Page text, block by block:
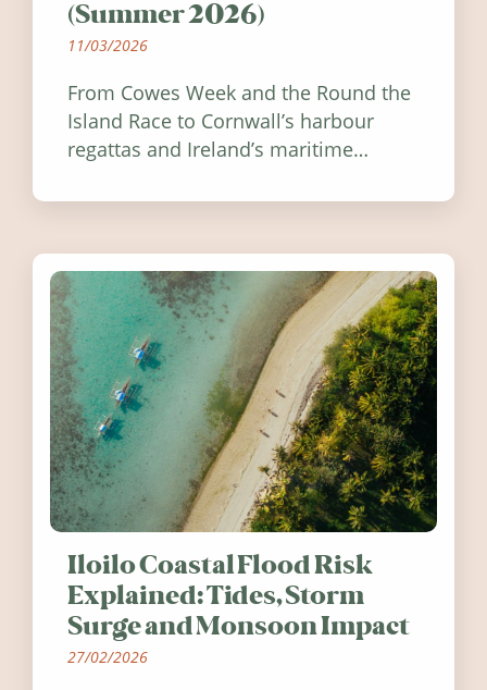
(Summer 2026)
11/03/2026
From Cowes Week and the Round the
Island Race to Cornwall’s harbour
regattas and Ireland’s maritime
worth visiting around the UK and
Iloilo Coastal Flood Risk
Explained: Tides, Storm
Surge and Monsoon Impact
27/02/2026